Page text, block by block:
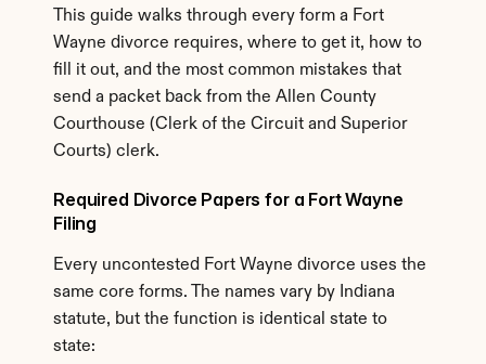
This guide walks through every form a Fort
Wayne divorce requires, where to get it, how to
fill it out, and the most common mistakes that
send a packet back from the Allen County
Courthouse (Clerk of the Circuit and Superior
Courts) clerk.
Required Divorce Papers for a Fort Wayne
Filing
Every uncontested Fort Wayne divorce uses the
same core forms. The names vary by Indiana
statute, but the function is identical state to
state: